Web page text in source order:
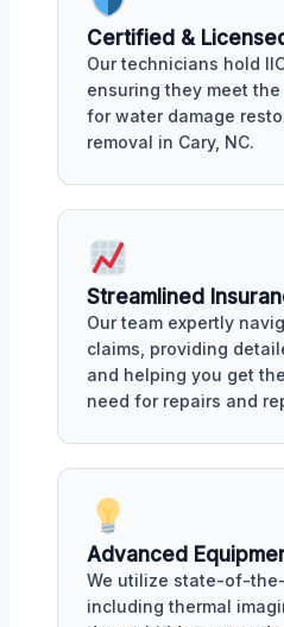
Certified &
Our technicians hold
ensuring they meet
for water damage
removal in Cary, NC.
Streamlined
Our team expertly
claims, providing
and helping you get
need for repairs and
Advanced
We utilize state-of-
including thermal